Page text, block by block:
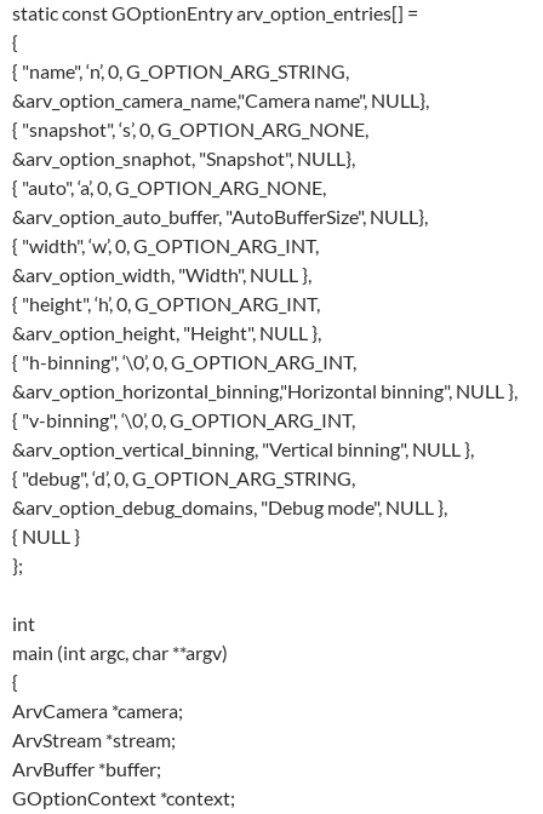
static const GOptionEntry arv_option_entries[] =
{
{ "name", ‘n’, 0, G_OPTION_ARG_STRING,
&arv_option_camera_name,"Camera name", NULL},
{ "snapshot", ‘s’, 0, G_OPTION_ARG_NONE,
&arv_option_snaphot, "Snapshot", NULL},
{ "auto", ‘a’, 0, G_OPTION_ARG_NONE,
&arv_option_auto_buffer, "AutoBufferSize", NULL},
{ "width", ‘w’, 0, G_OPTION_ARG_INT,
&arv_option_width, "Width", NULL },
{ "height", ‘h’, 0, G_OPTION_ARG_INT,
&arv_option_height, "Height", NULL },
{ "h-binning", ‘\0’, 0, G_OPTION_ARG_INT,
&arv_option_horizontal_binning,"Horizontal binning", NULL },
{ "v-binning", ‘\0’, 0, G_OPTION_ARG_INT,
&arv_option_vertical_binning, "Vertical binning", NULL },
{ "debug", ‘d’, 0, G_OPTION_ARG_STRING,
&arv_option_debug_domains, "Debug mode", NULL },
{ NULL }
};
int
main (int argc, char **argv)
{
ArvCamera *camera;
ArvStream *stream;
ArvBuffer *buffer;
GOptionContext *context;